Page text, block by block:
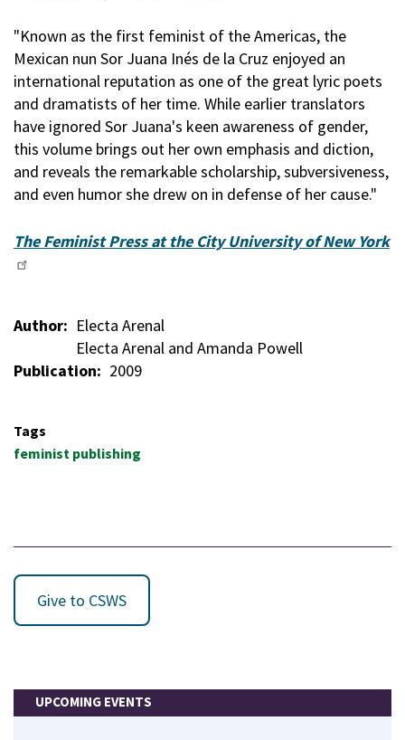
"Known as the first feminist of the Americas, the
Mexican nun Sor Juana Inés de la Cruz enjoyed an
international reputation as one of the great lyric poets
and dramatists of her time. While earlier translators
have ignored Sor Juana's keen awareness of gender,
this volume brings out her own emphasis and diction,
and reveals the remarkable scholarship, subversiveness,
and even humor she drew on in defense of her cause."
The Feminist Press at the City University of New York
Author
Electa Arenal
Electa Arenal and Amanda Powell
Publication
2009
Tags
feminist publishing
Give to CSWS
UPCOMING EVENTS